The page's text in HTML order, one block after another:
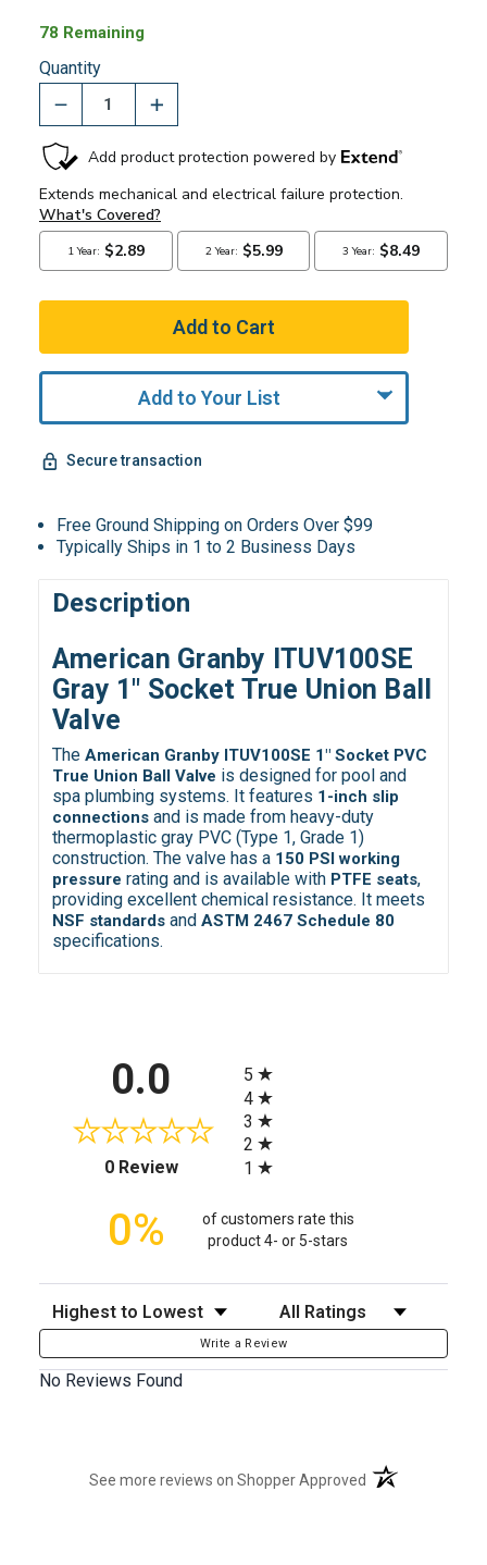
78 Remaining
Quantity
Add to Your List
Secure transaction
Free Ground Shipping on Orders Over $99
Typically Ships in 1 to 2 Business Days
Description
American Granby ITUV100SE
Gray 1" Socket True Union Ball
Valve
The American Granby ITUV100SE 1" Socket PVC
True Union Ball Valve is designed for pool and
spa plumbing systems. It features 1-inch slip
connectionsand is made from heavy-duty
thermoplastic gray PVC (Type 1, Grade 1)
construction. The valve has a 150 PSI working
pressure rating and is available with PTFE seats,
providing excellent chemical resistance. It meets
NSF standardsand ASTM 2467 Schedule 80
specifications.
0.0
0 Review(opens in a new tab)
5
4
3
2
1
0%
of customers rate this
product 4- or 5-stars
Sort Reviews Filter Reviews by Rating
Write a Review
No Reviews Found
See more reviews on Shopper Approved (opens in a new